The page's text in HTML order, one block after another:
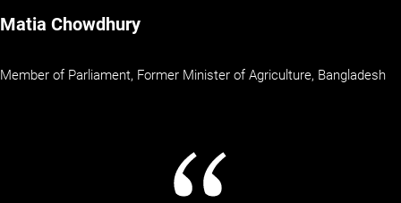
Matia Chowdhury
Member of Parliament, Former Minister of Agriculture, Bangladesh